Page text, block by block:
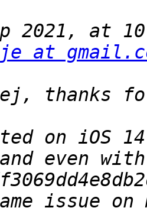
2021, at
at
on iOS
even